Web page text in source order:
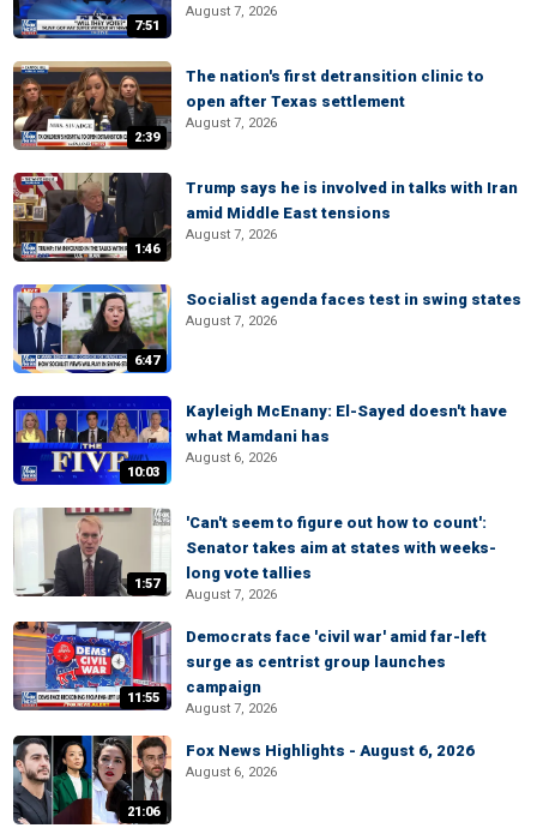
7:51
August 7, 2026
2:39
The nation's first detransition clinic to
open after Texas settlement
August 7, 2026
1:46
Trump says he is involved in talks with Iran
amid Middle East tensions
August 7, 2026
6:47
Socialist agenda faces test in swing states
August 7, 2026
10:03
Kayleigh McEnany: El-Sayed doesn't have
what Mamdani has
August 6, 2026
1:57
'Can't seem to figure out how to count':
Senator takes aim at states with weeks-
long vote tallies
August 7, 2026
11:55
Democrats face 'civil war' amid far-left
surge as centrist group launches
campaign
August 7, 2026
21:06
Fox News Highlights - August 6, 2026
August 6, 2026